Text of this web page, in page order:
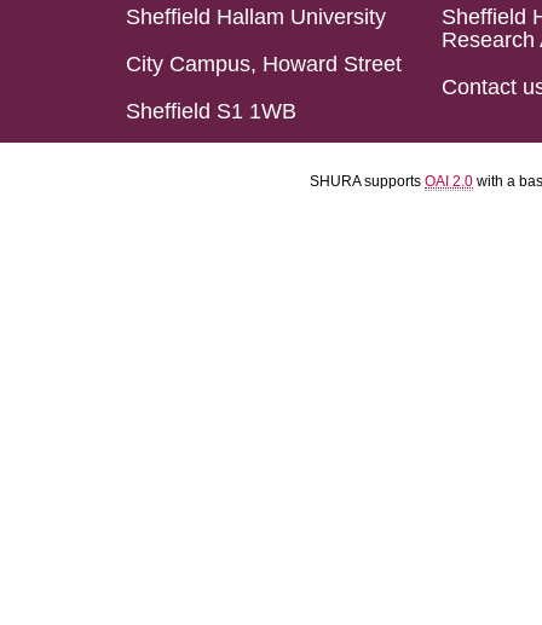
Sheffield Hallam University
City Campus, Howard Street
Sheffield S1 1WB
Sheffield
Research
Contact
SHURA supports OAI 2.0 with a